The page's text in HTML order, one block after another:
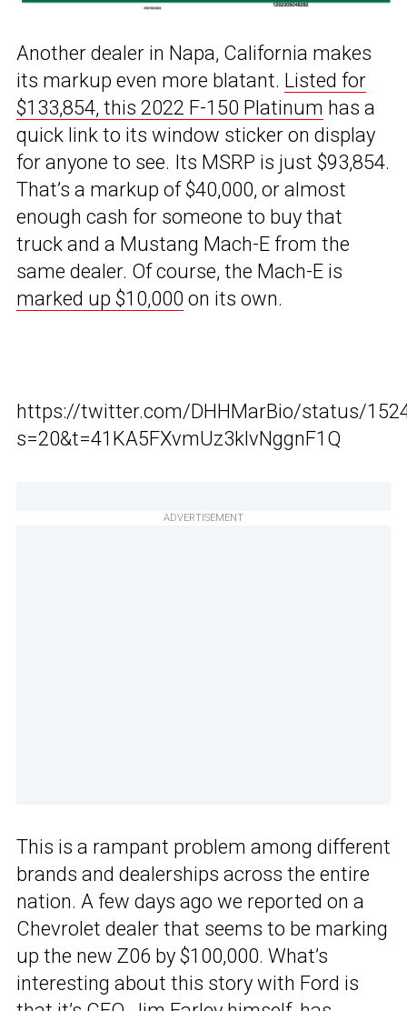
Another dealer in Napa, California makes
its markup even more blatant. Listed for
$133,854, this 2022 F-150 Platinum has a
quick link to its window sticker on display
for anyone to see. Its MSRP is just $93,854.
That’s a markup of $40,000, or almost
enough cash for someone to buy that
truck and a Mustang Mach-E from the
same dealer. Of course, the Mach-E is
marked up $10,000 on its own.
https://twitter.com/DHHMarBio/status/
s=20&t=41KA5FXvmUz3klvNggnF1Q
ADVERTISEMENT
This is a rampant problem among different
brands and dealerships across the entire
nation. A few days ago we reported on a
Chevrolet dealer that seems to be marking
up the new Z06 by $100,000. What’s
interesting about this story with Ford is